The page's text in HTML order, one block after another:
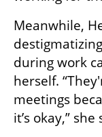
Meanwhile,
during work
herself.
meetings
it’s okay,” she